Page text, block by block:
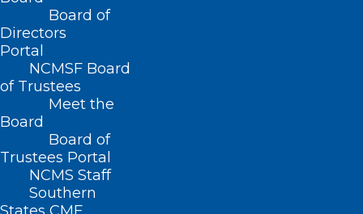
Board of
Directors
Portal
NCMSF Board
of Trustees
Meet the
Board
Board of
Trustees Portal
NCMS Staff
Southern
Home
Posts Tagged "House"